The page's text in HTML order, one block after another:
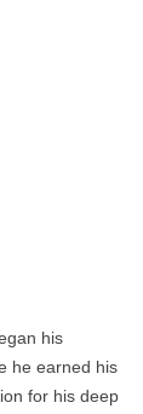
his
he earned his
for his deep